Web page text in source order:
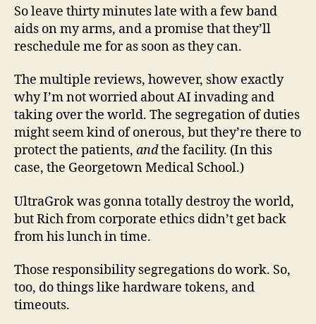
So leave thirty minutes late with a few band
aids on my arms, and a promise that they’ll
reschedule me for as soon as they can.
The multiple reviews, however, show exactly
why I’m not worried about AI invading and
taking over the world. The segregation of duties
might seem kind of onerous, but they’re there to
protect the patients, andthe facility. (In this
case, the Georgetown Medical School.)
UltraGrok was gonna totally destroy the world,
but Rich from corporate ethics didn’t get back
from his lunch in time.
Those responsibility segregations do work. So,
too, do things like hardware tokens, and
timeouts.